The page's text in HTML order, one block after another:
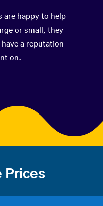
are happy to help
or small, they
a reputation
on.
Prices